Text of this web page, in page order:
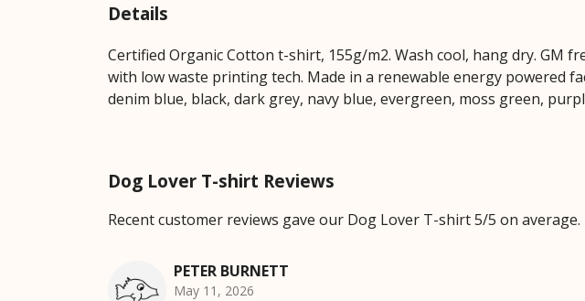
Details
Certified Organic Cotton t-shirt, 155g/m2. Wash cool, hang dry. GM
with low waste printing tech. Made in a renewable energy powered
denim blue, black, dark grey, navy blue, evergreen, moss green,
Dog Lover T-shirt Reviews
Recent customer reviews gave our Dog Lover T-shirt 5/5 on average.
PETER BURNETT
May 11, 2026